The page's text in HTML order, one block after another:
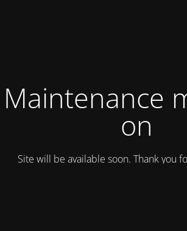
Maintenance
on
Site will be available soon. Thank you